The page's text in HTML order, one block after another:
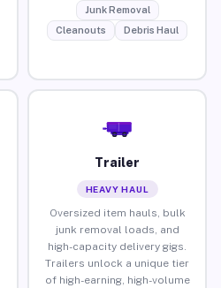
Junk Removal
Cleanouts
Debris Haul
Trailer
HEAVY HAUL
Oversized item hauls, bulk
junk removal loads, and
high-capacity delivery gigs.
Trailers unlock a unique tier
of high-earning, high-volume